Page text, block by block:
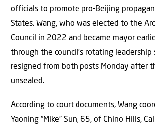
officials to promote pro-Beijing
States. Wang, who was elected to the
Council in 2022 and became mayor
through the council’s rotating leadership
resigned from both posts Monday after
unsealed.
According to court documents, Wang
Yaoning “Mike” Sun, 65, of Chino Hills,